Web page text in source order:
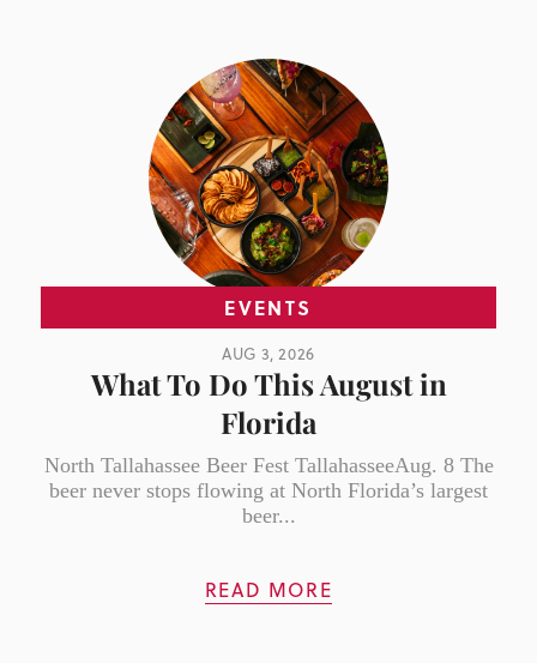
EVENTS
AUG 3, 2026
What To Do This August in
Florida
North Tallahassee Beer Fest TallahasseeAug. 8 The
beer never stops flowing at North Florida’s largest
beer...
READ MORE